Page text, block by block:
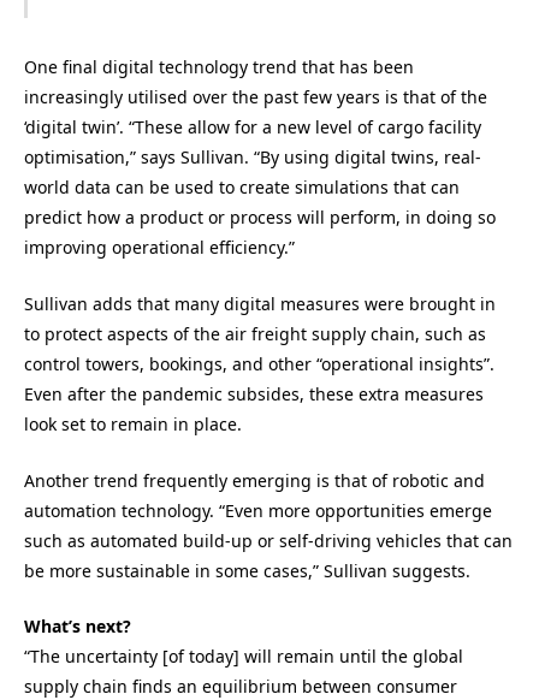
One final digital technology trend that has been
increasingly utilised over the past few years is that of the
‘digital twin’. “These allow for a new level of cargo facility
optimisation,” says Sullivan. “By using digital twins, real-
world data can be used to create simulations that can
predict how a product or process will perform, in doing so
improving operational efficiency.”
Sullivan adds that many digital measures were brought in
to protect aspects of the air freight supply chain, such as
control towers, bookings, and other “operational insights”.
Even after the pandemic subsides, these extra measures
look set to remain in place.
Another trend frequently emerging is that of robotic and
automation technology. “Even more opportunities emerge
such as automated build-up or self-driving vehicles that can
be more sustainable in some cases,” Sullivan suggests.
What’s next?
“The uncertainty [of today] will remain until the global
supply chain finds an equilibrium between consumer